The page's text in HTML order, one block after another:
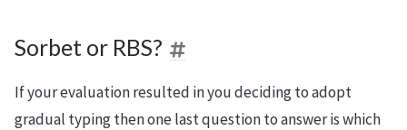
Sorbet or RBS?
If your evaluation resulted in you deciding to adopt
gradual typing then one last question to answer is which